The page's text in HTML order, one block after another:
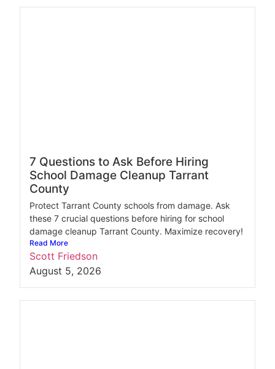
7 Questions to Ask Before Hiring
School Damage Cleanup Tarrant
County
Protect Tarrant County schools from damage. Ask
these 7 crucial questions before hiring for school
damage cleanup Tarrant County. Maximize recovery!
Read More
Scott Friedson
August 5, 2026